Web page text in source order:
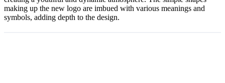
making up the new logo are imbued with various meanings and
symbols, adding depth to the design.